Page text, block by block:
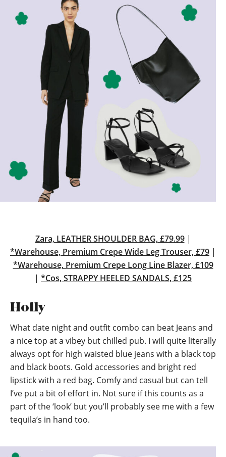
Zara, LEATHER SHOULDER BAG, £79.99|
*Warehouse, Premium Crepe Wide Leg Trouser, £79 |
*Warehouse, Premium Crepe Long Line Blazer, £109
| *Cos, STRAPPY HEELED SANDALS, £125
Holly
What date night and outfit combo can beat Jeans and
a nice top at a vibey but chilled pub. I will quite literally
always opt for high waisted blue jeans with a black top
and black boots. Gold accessories and bright red
lipstick with a red bag. Comfy and casual but can tell
I’ve put a bit of effort in. Not sure if this counts as a
part of the ‘look’ but you’ll probably see me with a few
tequila’s in hand too.